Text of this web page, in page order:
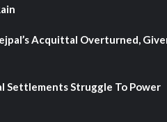
Acquittal Overturned,
Settlements Struggle To Power